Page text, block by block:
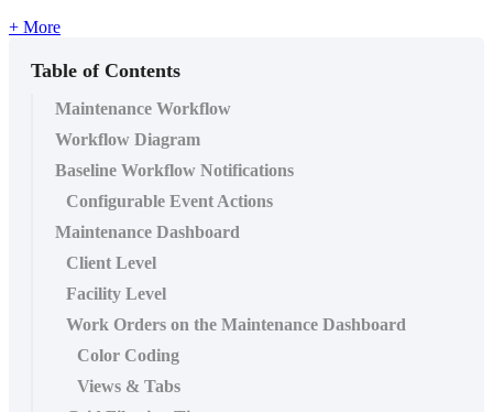
+ More
Table of Contents
Maintenance Workflow
Workflow Diagram
Baseline Workflow Notifications
Configurable Event Actions
Maintenance Dashboard
Client Level
Facility Level
Work Orders on the Maintenance Dashboard
Color Coding
Views & Tabs